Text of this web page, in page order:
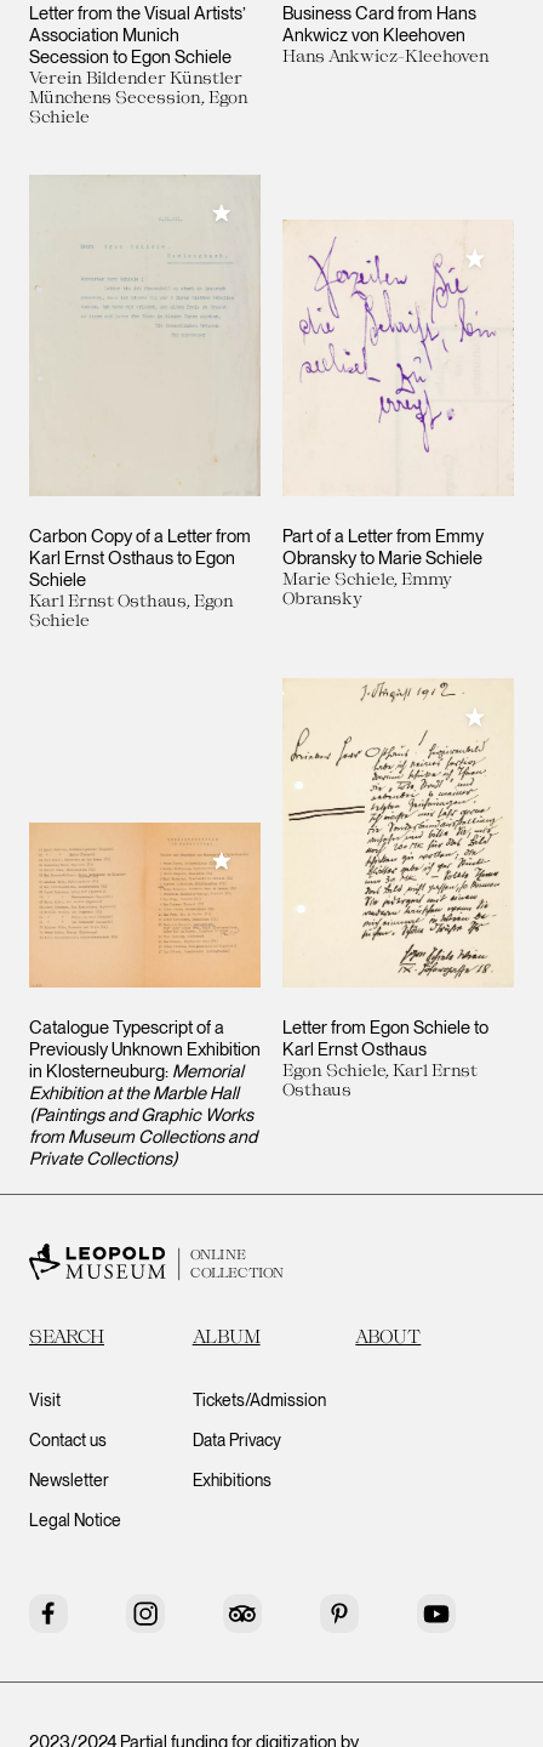
Letter from the Visual Artists’
Association Munich
Secession to Egon Schiele
Verein Bildender Künstler
Münchens Secession, Egon
Schiele
Business Card from Hans
Ankwicz von Kleehoven
Hans Ankwicz-Kleehoven
Carbon Copy of a Letter from
Karl Ernst Osthaus to Egon
Schiele
Karl Ernst Osthaus, Egon
Schiele
Add to My Collection
Part of a Letter from Emmy
Obransky to Marie Schiele
Marie Schiele, Emmy
Obransky
Add to
Catalogue Typescript of a
Previously Unknown Exhibition
in Klosterneuburg: Memorial
Exhibition at the Marble Hall
(Paintings and Graphic Works
from Museum Collections and
Private Collections)
Add to My Collection
Letter from Egon Schiele to
Karl Ernst Osthaus
Egon Schiele, Karl Ernst
Osthaus
Add to
ONLINE
COLLECTION
SEARCH ALBUM ABOUT
Visit
Contact us
Newsletter
Legal Notice
Tickets/Admission
Data Privacy
Exhibitions
Facebook Instagram Tripadvisor Pinterest YouTube
2023/2024 Partial funding for digitization by